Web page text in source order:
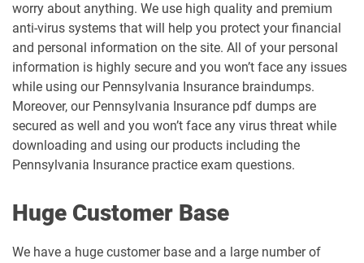
worry about anything. We use high quality and premium
anti-virus systems that will help you protect your financial
and personal information on the site. All of your personal
information is highly secure and you won’t face any issues
while using our Pennsylvania Insurance braindumps.
Moreover, our Pennsylvania Insurance pdf dumps are
secured as well and you won’t face any virus threat while
downloading and using our products including the
Pennsylvania Insurance practice exam questions.
Huge Customer Base
We have a huge customer base and a large number of